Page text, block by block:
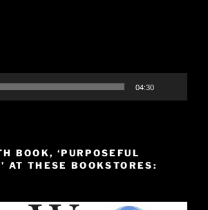
04:30
BOOK, ‘PURPOSEFUL
AT THESE BOOKSTORES: